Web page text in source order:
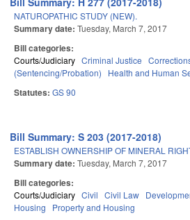
NATUROPATHIC STUDY (NEW).
Summary date: Tuesday, March 7, 2017
Bill categories:
Courts/Judiciary Criminal Justice
(Sentencing/Probation)
Health and Human
Statutes: GS 90
Bill Summary: S 203 (2017-2018)
ESTABLISH OWNERSHIP OF MINERAL
Summary date: Tuesday, March 7, 2017
Bill categories:
Courts/Judiciary Civil Civil Law
Housing
Property and Housing